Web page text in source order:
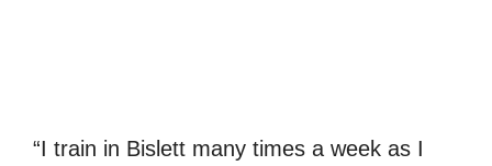
“I train in Bislett many times a week as I